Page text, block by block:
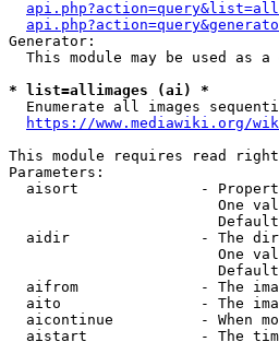
Generator:
This module may be used as a
* list=allimages (ai) *
Enumerate all images
https://www.mediawiki.org/
This module requires read
Parameters:
aisort              -
One
aidir               - The
One
aifrom              - The
aito                - The
aicontinue          - When
aistart             - The